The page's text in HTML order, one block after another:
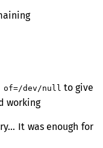
of=/dev/null to give
working
It was enough for